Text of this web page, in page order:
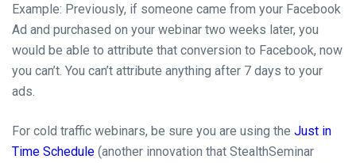
Example: Previously, if someone came from your Facebook
Ad and purchased on your webinar two weeks later, you
would be able to attribute that conversion to Facebook, now
you can’t. You can’t attribute anything after 7 days to your
ads.
For cold traffic webinars, be sure you are using the Just in
Time Schedule (another innovation that StealthSeminar